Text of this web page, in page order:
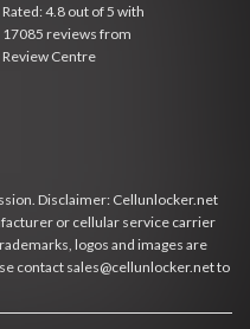
Rated:4.8 out of 5 with
17085 reviews from
Review Centre
Disclaimer: Cellunlocker.net
or cellular service carrier
logos and images are
contact sales@cellunlocker.net to